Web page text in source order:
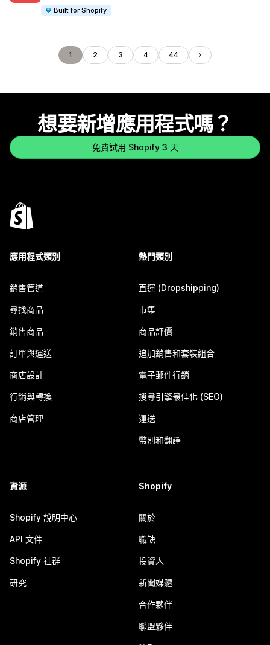
Built for Shopify
1 2 3 4 44
想要新增應用程式嗎？
免費試用 Shopify 3 天
應用程式類別
銷售管道
尋找商品
銷售商品
訂單與運送
商店設計
行銷與轉換
商店管理
熱門類別
直運 (Dropshipping)
市集
商品評價
追加銷售和套裝組合
電子郵件行銷
搜尋引擎最佳化 (SEO)
運送
幣別和翻譯
資源
Shopify 說明中心
API 文件
Shopify 社群
研究
Shopify
關於
職缺
投資人
新聞媒體
合作夥伴
聯盟夥伴